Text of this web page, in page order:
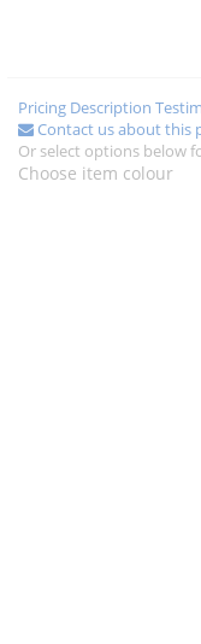
Pricing Description
Contact us about this
Or select options below
Choose item colour